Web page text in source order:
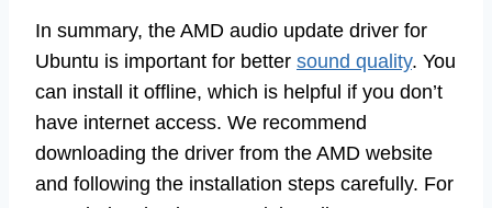
In summary, the AMD audio update driver for
Ubuntu is important for better sound quality. You
can install it offline, which is helpful if you don’t
have internet access. We recommend
downloading the driver from the AMD website
and following the installation steps carefully. For